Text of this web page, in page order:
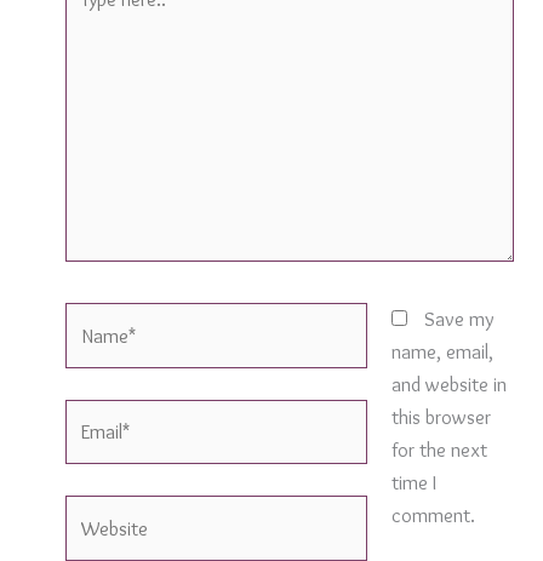
here..
Save my
name, email,
and website in
this browser
for the next
time I
comment.